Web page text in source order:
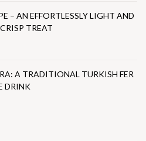
– AN EFFORTLESSLY LIGHT AND
TREAT
A TRADITIONAL TURKISH FER
DRINK